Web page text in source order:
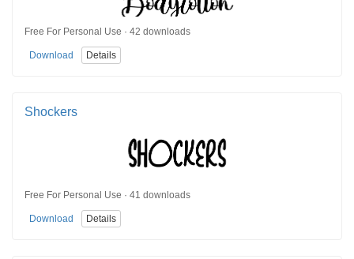
Free For Personal Use · 42 downloads
Download Details
Shockers
Free For Personal Use · 41 downloads
Download Details